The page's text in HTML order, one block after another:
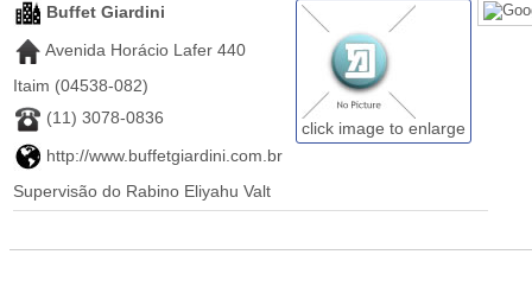
click image to enlarge
Buffet Giardini
Avenida Horácio Lafer 440
Itaim (04538-082)
(11) 3078-0836
http://www.buffetgiardini.com.br
Supervisão do Rabino Eliyahu Valt